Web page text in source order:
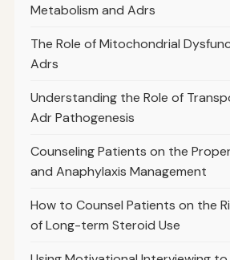
Metabolism and Adrs
The Role of Mitochondrial
Adrs
Understanding the Role of
Adr Pathogenesis
Counseling Patients on the
and Anaphylaxis Management
How to Counsel Patients on the
of Long-term Steroid Use